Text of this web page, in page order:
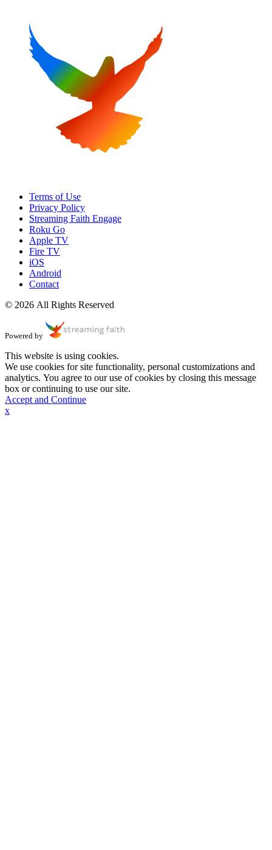
Terms of Use
Privacy Policy
Streaming Faith Engage
Roku Go
Apple TV
Fire TV
iOS
Android
Contact
© 2026 All Rights Reserved
Powered by
This website is using cookies.
We use cookies for site functionality, personal customizations and
analytics. You agree to our use of cookies by closing this message
box or continuing to use our site.
Accept and Continue
x